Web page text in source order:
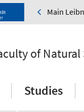
Main
of Natural
Studies